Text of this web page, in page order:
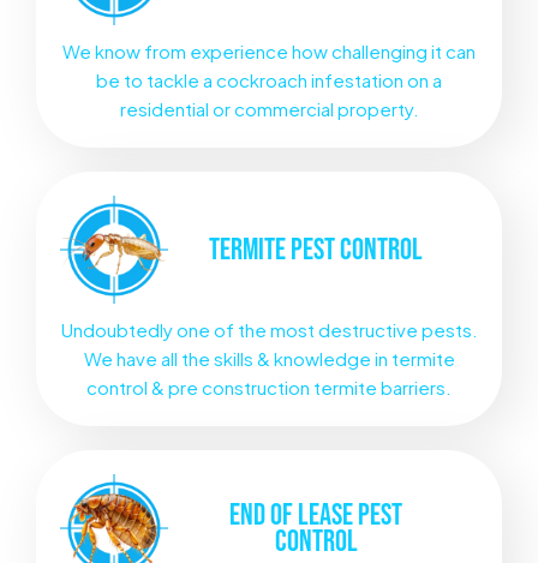
We know from experience how challenging it can
be to tackle a cockroach infestation on a
residential or commercial property.
TERMITEPEST CONTROL
Undoubtedly one of the most destructive pests.
We have all the skills & knowledge in termite
control & pre construction termite barriers.
END OF LEASEPEST
CONTROL